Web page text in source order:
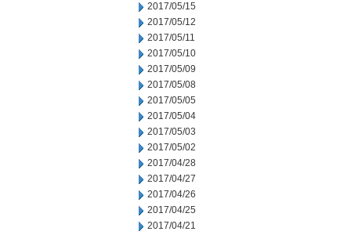
2017/05/15
2017/05/12
2017/05/11
2017/05/10
2017/05/09
2017/05/08
2017/05/05
2017/05/04
2017/05/03
2017/05/02
2017/04/28
2017/04/27
2017/04/26
2017/04/25
2017/04/21